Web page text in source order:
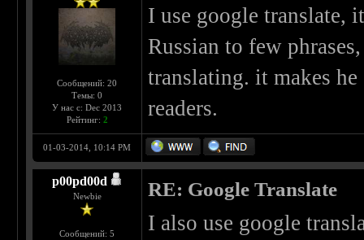
Сообщений: 20
Темы: 0
У нас с: Dec 2013
Рейтинг: 2
I use google translate,
Russian to few
translating. it makes
readers.
01-03-2014, 10:14 PM
p00pd00d
Newbie
Сообщений: 5
RE: Google Translate
I also use google